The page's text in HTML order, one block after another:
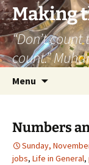
Skip
to
content
Making
“Don’t
count.”
Menu
Numbers
Sunday,
jobs, Life in General,